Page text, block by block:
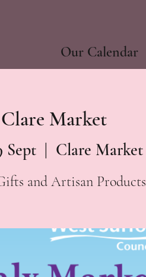
Our Calendar
Clare Market
Sept
  |
Clare Market
and Artisan Products